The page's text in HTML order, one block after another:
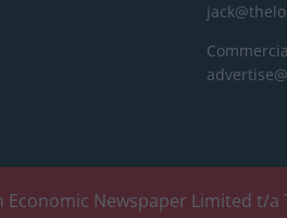
Newspaper Limited t/a